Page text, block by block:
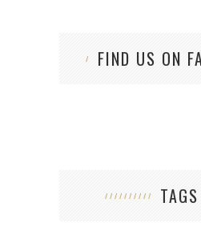
FIND US ON
TAGS